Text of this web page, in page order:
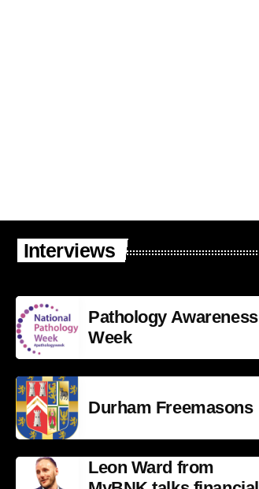
Interviews
Pathology Awareness
Week
Durham Freemasons
Leon Ward from